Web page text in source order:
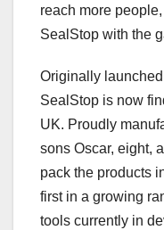
reach more
SealStop with the
Originally
SealStop is now
UK. Proudly
sons Oscar, eight,
pack the products
first in a growing
tools currently in